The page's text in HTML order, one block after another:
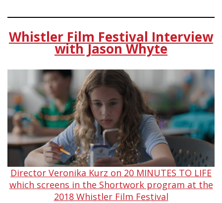
Whistler Film Festival Interview
with Jason Whyte
Director Veronika Kurz on 20 MINUTES TO LIFE
which screens in the Shortwork program at the
2018 Whistler Film Festival